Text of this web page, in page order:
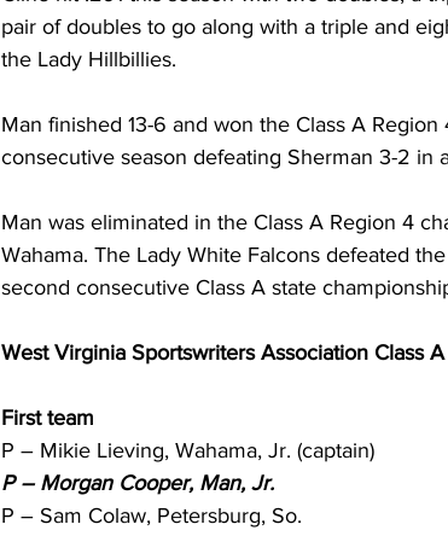
pair of doubles to go along with a triple and
the Lady Hillbillies.
Man finished 13-6 and won the Class A
consecutive season defeating Sherman 3-2 in
Man was eliminated in the Class A Region 4
Wahama. The Lady White Falcons defeated
second consecutive Class A state
West Virginia Sportswriters Association Class
First team
P – Mikie Lieving, Wahama, Jr. (captain)
P – Morgan Cooper, Man, Jr.
P – Sam Colaw, Petersburg, So.